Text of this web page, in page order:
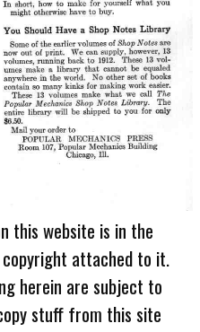
this website is in the
copyright attached to it.
herein are subject to
stuff from this site